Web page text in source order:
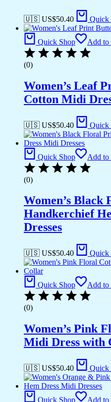
🇺🇸 US$50.40 Quick
Quick Shop Add to
(0)
Women’s Leaf
Cotton Midi
🇺🇸 US$50.40 Quick
Quick Shop Add to
(0)
Women’s
Handkerchief
Dresses
🇺🇸 US$50.40 Quick
Quick Shop Add to
(0)
Women’s Pink
Midi Dress with
🇺🇸 US$50.40 Quick
Quick Shop Add to